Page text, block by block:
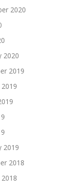
2020
2020
2019
2019
2018